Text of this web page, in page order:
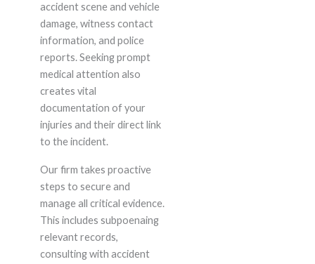
accident scene and vehicle
damage, witness contact
information, and police
reports. Seeking prompt
medical attention also
creates vital
documentation of your
injuries and their direct link
to the incident.
Our firm takes proactive
steps to secure and
manage all critical evidence.
This includes subpoenaing
relevant records,
consulting with accident